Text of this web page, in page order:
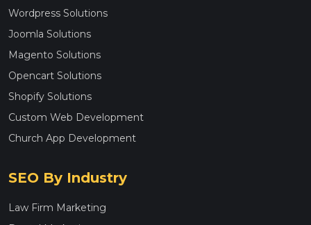
Wordpress Solutions
Joomla Solutions
Magento Solutions
Opencart Solutions
Shopify Solutions
Custom Web Development
Church App Development
SEO By Industry
Law Firm Marketing